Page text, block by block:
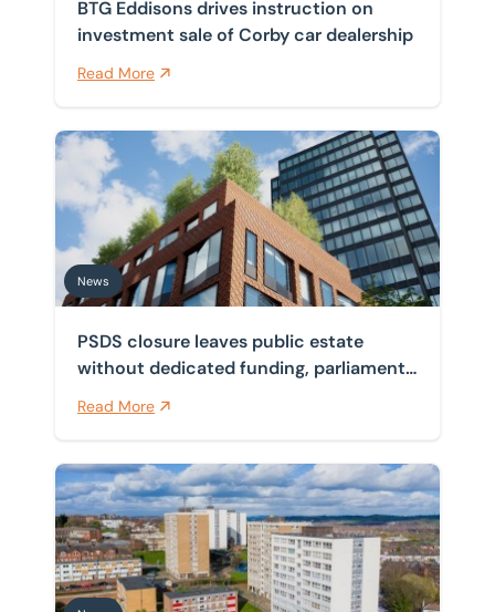
BTG Eddisons drives instruction on
investment sale of Corby car dealership
Read More
PSDS closure leaves public estate without dedicated
News
PSDS closure leaves public estate
without dedicated funding, parliament
Read More
Government launches new cladding remediation